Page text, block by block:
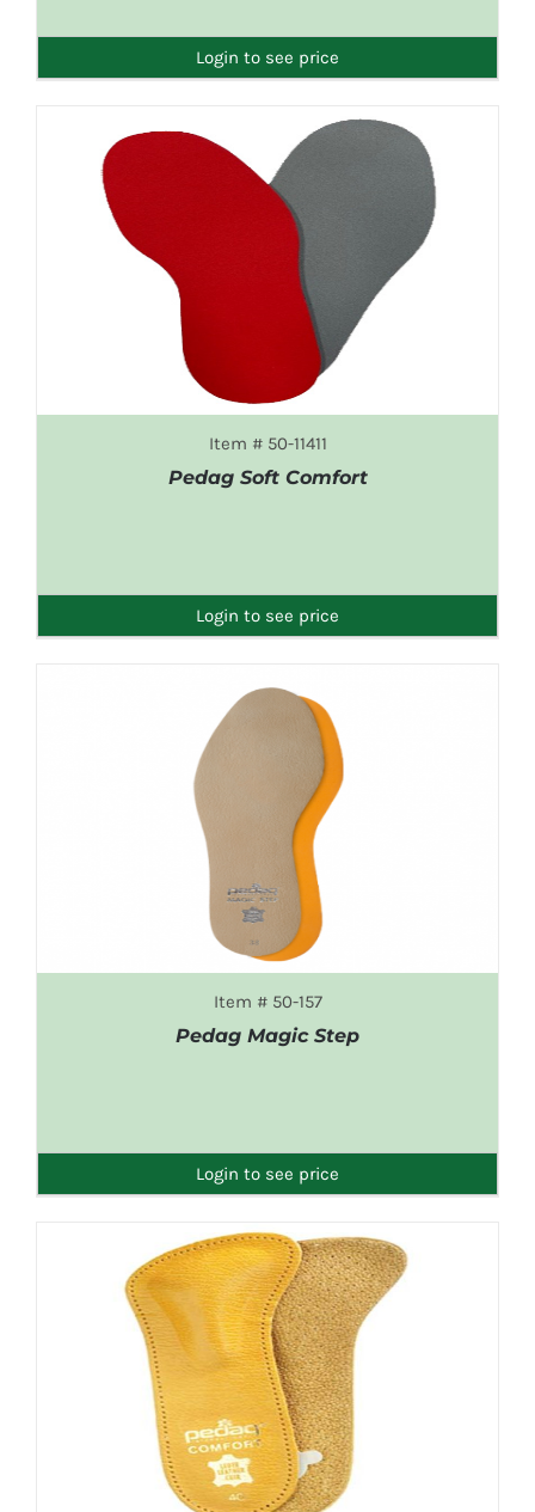
Login to see price
Item # 50-11411
Pedag Soft Comfort
Login to see price
Item # 50-157
Pedag Magic Step
Login to see price